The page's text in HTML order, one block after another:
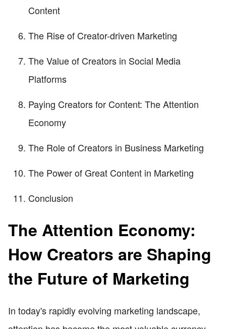
Content
The Rise of Creator-driven Marketing
The Value of Creators in Social Media
Platforms
Paying Creators for Content: The Attention
Economy
The Role of Creators in Business Marketing
The Power of Great Content in Marketing
Conclusion
The Attention Economy:
How Creators are Shaping
the Future of Marketing
In today's rapidly evolving marketing landscape,